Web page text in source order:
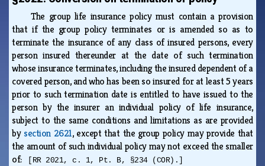
The group life insurance policy must contain a provision
that if the group policy terminates or is amended so as to
terminate the insurance of any class of insured persons, every
person insured thereunder at the date of such termination
whose insurance terminates, including the insured dependent of a
covered person, and who has been so insured for at least 5 years
prior to such termination date is entitled to have issued to the
person by the insurer an individual policy of life insurance,
subject to the same conditions and limitations as are provided
bysection 2621, except that the group policy may provide that
the amount of such individual policy may not exceed the smaller
of:
[RR 2021, c. 1, Pt. B, §234 (COR).]